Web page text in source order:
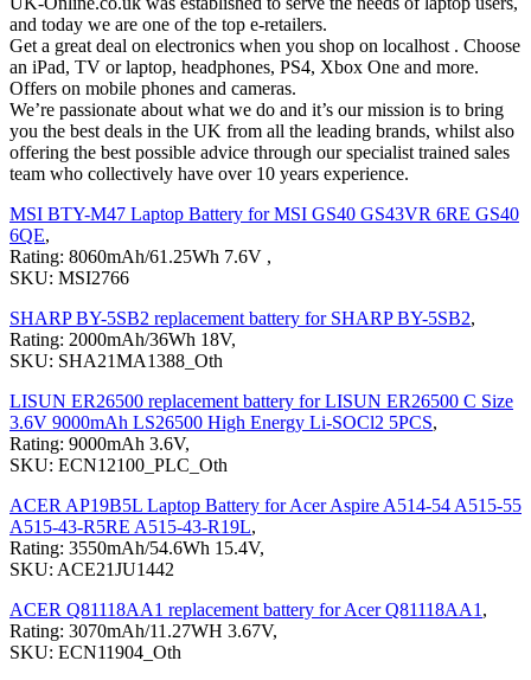
and today we are one of the top e-retailers.
Get a great deal on electronics when you shop on localhost . Choose
an iPad, TV or laptop, headphones, PS4, Xbox One and more.
Offers on mobile phones and cameras.
We’re passionate about what we do and it’s our mission is to bring
you the best deals in the UK from all the leading brands, whilst also
offering the best possible advice through our specialist trained sales
team who collectively have over 10 years experience.
MSI BTY-M47 Laptop Battery for MSI GS40 GS43VR 6RE GS40
6QE,
Rating: 8060mAh/61.25Wh 7.6V ,
SKU: MSI2766
SHARP BY-5SB2 replacement battery for SHARP BY-5SB2,
Rating: 2000mAh/36Wh 18V,
SKU: SHA21MA1388_Oth
LISUN ER26500 replacement battery for LISUN ER26500 C Size
3.6V 9000mAh LS26500 High Energy Li-SOCl2 5PCS,
Rating: 9000mAh 3.6V,
SKU: ECN12100_PLC_Oth
ACER AP19B5L Laptop Battery for Acer Aspire A514-54 A515-55
A515-43-R5RE A515-43-R19L,
Rating: 3550mAh/54.6Wh 15.4V,
SKU: ACE21JU1442
ACER Q81118AA1 replacement battery for Acer Q81118AA1 ,
Rating: 3070mAh/11.27WH 3.67V,
SKU: ECN11904_Oth